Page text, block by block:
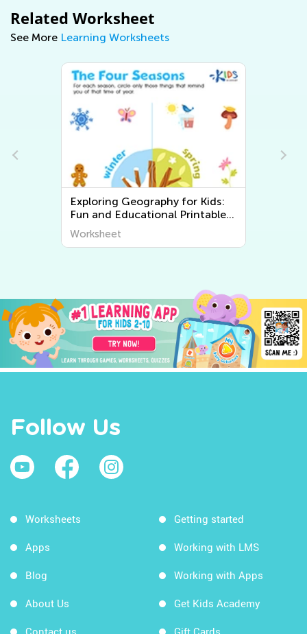
Related Worksheet
See More Learning Worksheets
Exploring Geography for Kids:
Fun and Educational Printable
Worksheets to Discover the
World Around Us
Worksheet
Follow Us
Worksheets
Apps
Blog
About Us
Contact us
Getting started
Working with LMS
Working with Apps
Get Kids Academy
Gift Cards